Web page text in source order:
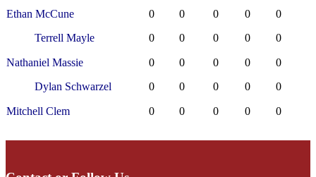
Ethan McCune 0 0 0 0
0
Terrell Mayle
0 0 0 0 0
Nathaniel Massie 0 0 0 0
0
Dylan Schwarzel
0 0 0 0 0
Mitchell Clem 0 0 0 0 0